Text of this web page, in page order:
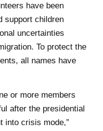
have been
support children
uncertainties
To protect the
all names have
or more members
after the presidential
into crisis mode,”